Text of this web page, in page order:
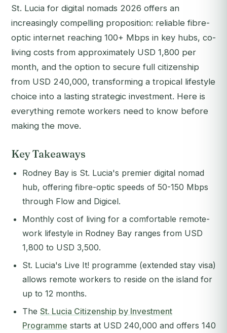
St. Lucia for digital nomads 2026 offers an
increasingly compelling proposition: reliable fibre-
optic internet reaching 100+ Mbps in key hubs, co-
living costs from approximately USD 1,800 per
month, and the option to secure full citizenship
from USD 240,000, transforming a tropical lifestyle
choice into a lasting strategic investment. Here is
everything remote workers need to know before
making the move.
Key Takeaways
Rodney Bay is St. Lucia's premier digital nomad
hub, offering fibre-optic speeds of 50-150 Mbps
through Flow and Digicel.
Monthly cost of living for a comfortable remote-
work lifestyle in Rodney Bay ranges from USD
1,800 to USD 3,500.
St. Lucia's Live It! programme (extended stay visa)
allows remote workers to reside on the island for
up to 12 months.
The St. Lucia Citizenship by Investment
Programme starts at USD 240,000 and offers 140